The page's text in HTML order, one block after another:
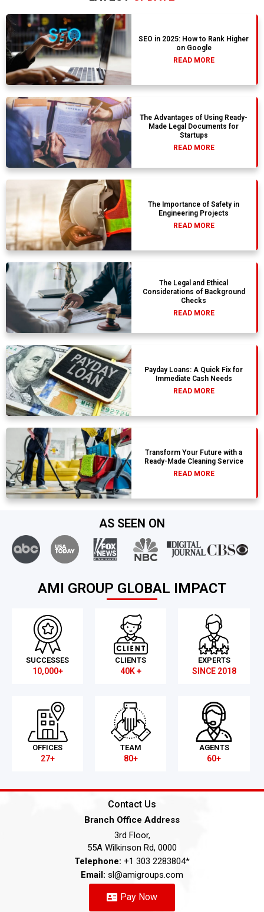
SEO in 2025: How to Rank Higher
on Google
READ MORE
The Advantages of Using Ready-
Made Legal Documents for
Startups
READ MORE
The Importance of Safety in
Engineering Projects
READ MORE
The Legal and Ethical
Considerations of Background
Checks
READ MORE
Payday Loans: A Quick Fix for
Immediate Cash Needs
READ MORE
Transform Your Future with a
Ready-Made Cleaning Service
READ MORE
AS SEEN ON
AMI GROUP GLOBAL IMPACT
SUCCESSES
10,000+
CLIENTS
40K +
EXPERTS
SINCE 2018
OFFICES
27+
TEAM
80+
AGENTS
60+
Contact Us
Branch Office Address
3rd Floor,
55A Wilkinson Rd, 0000
Telephone: +1 303 2283804*
Email: sl@amigroups.com
Pay Now